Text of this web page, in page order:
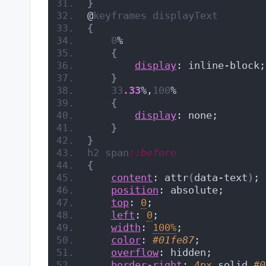
}
@keyframes displayText
{
0%
{
display : inline-block;
}
33 .33%, 100%
{
display : none;
}
}
h2
span ::before
{
content : attr(data-text ) ;
position : absolute;
top : 0 ;
left : 0 ;
width : 100% ;
color : #01fe87 ;
overflow : hidden;